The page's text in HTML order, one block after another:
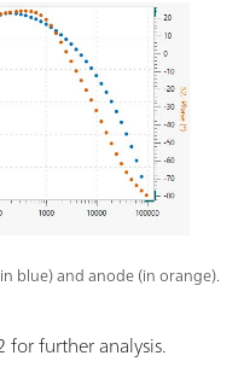
blue) and anode (in orange).
for further analysis.